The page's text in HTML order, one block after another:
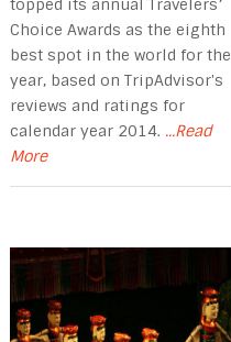
topped its annual Travelers’
Choice Awards as the eighth
best spot in the world for the
year, based on TripAdvisor's
reviews and ratings for
calendar year 2014. ...Read
More